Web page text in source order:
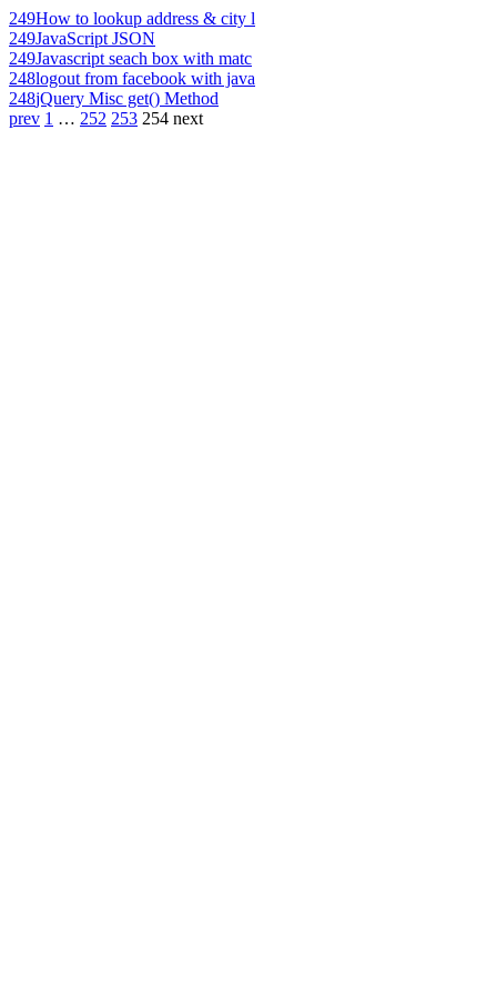
249How to lookup address & city l
249JavaScript JSON
249Javascript seach box with matc
248logout from facebook with java
248jQuery Misc get() Method
prev 1 … 252 253 254 next